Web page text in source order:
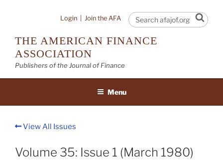
Login Join the AFA
THE AMERICAN FINANCE
ASSOCIATION
Publishers of the Journal of Finance
Menu
View All Issues
Volume 35: Issue 1 (March 1980)